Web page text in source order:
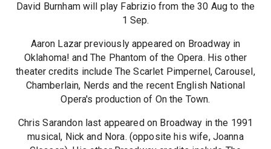
David Burnham will play Fabrizio from the 30 Aug to the
1 Sep.
Aaron Lazar previously appeared on Broadway in
Oklahoma! and The Phantom of the Opera. His other
theater credits include The Scarlet Pimpernel, Carousel,
Chamberlain, Nerds and the recent English National
Opera's production of On the Town.
Chris Sarandon last appeared on Broadway in the 1991
musical, Nick and Nora. (opposite his wife, Joanna